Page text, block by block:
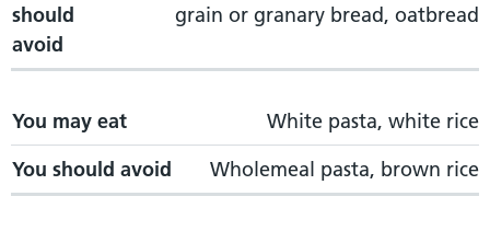
should
avoid
grain or granary bread, oatbread
You may eat
White pasta, white rice
You should avoid
Wholemeal pasta, brown rice